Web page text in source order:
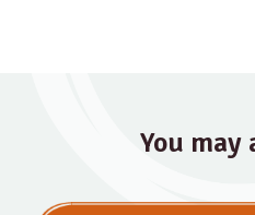
You may